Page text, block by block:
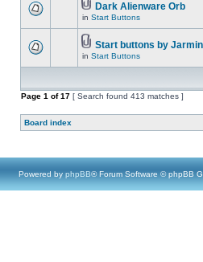
Dark Alienware Orb
in Start Buttons
Start buttons by
in Start Buttons
Page 1 of17 [ Search found 413 matches ]
Board index
Powered by phpBB® Forum Software © phpBB